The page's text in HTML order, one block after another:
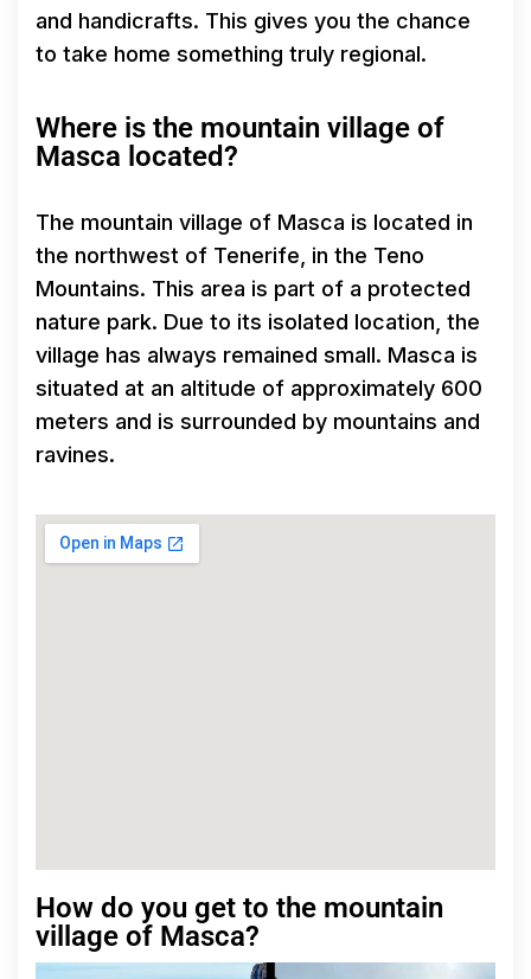
and handicrafts. This gives you the chance
to take home something truly regional.
Where is the mountain village of
Masca located?
The mountain village of Masca is located in
the northwest of Tenerife, in the Teno
Mountains. This area is part of a protected
nature park. Due to its isolated location, the
village has always remained small. Masca is
situated at an altitude of approximately 600
meters and is surrounded by mountains and
ravines.
How do you get to the mountain
village of Masca?